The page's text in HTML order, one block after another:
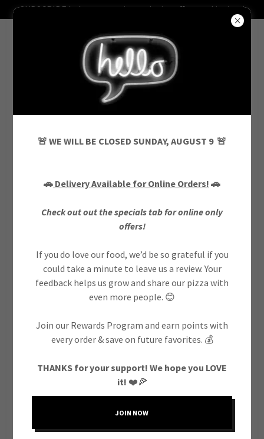
SUBSCRIBE below to receive exclusive offers and invites!
***ORDERS MUST BE PLACED ONLINE
FOR PROMOTIONAL PRICING***
DAILY
One Topping Pizza + Garlic Knots
Excluded toppings: Fried Chicken, Grilled
Chicken, Straciatella, Vodka Sauce
🚨 WE WILL BE CLOSED SUNDAY, AUGUST 9 🚨
🚗 Delivery Available for Online Orders! 🚗
Check out out the specials tab for online only
offers!
If you do love our food, we’d be so grateful if you
could take a minute to leave us a review. Your
feedback helps us grow and share our pizza with
even more people. 😊
Join our Rewards Program and earn points with
every order & save on future favorites. 💰
THANKS for your support! We hope you LOVE
it! ❤️🍕
JOIN NOW